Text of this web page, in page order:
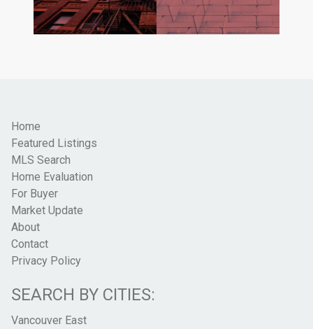
Home
Featured Listings
MLS Search
Home Evaluation
For Buyer
Market Update
About
Contact
Privacy Policy
SEARCH BY CITIES:
Vancouver East